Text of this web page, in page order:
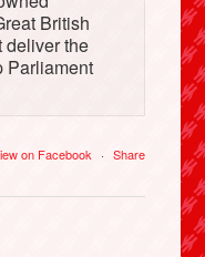
British
deliver the
Parliament
on Facebook · Share